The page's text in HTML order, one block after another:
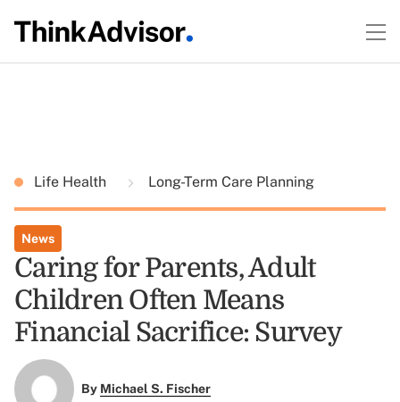
Life Health Long-Term Care Planning
News
Caring for Parents, Adult
Children Often Means
Financial Sacrifice: Survey
By Michael S. Fischer